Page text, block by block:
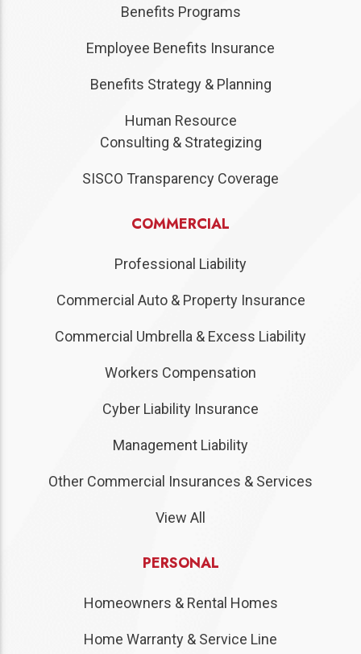
Benefits Programs
Employee Benefits Insurance
Benefits Strategy & Planning
Human Resource
Consulting & Strategizing
SISCO Transparency Coverage
COMMERCIAL
Professional Liability
Commercial Auto & Property Insurance
Commercial Umbrella & Excess Liability
Workers Compensation
Cyber Liability Insurance
Management Liability
Other Commercial Insurances & Services
View All
PERSONAL
Homeowners & Rental Homes
Home Warranty & Service Line